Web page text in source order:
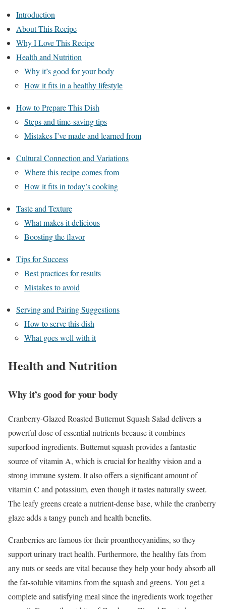
Introduction
About This Recipe
Why I Love This Recipe
Health and Nutrition
Why it’s good for your body
How it fits in a healthy lifestyle
How to Prepare This Dish
Steps and time-saving tips
Mistakes I’ve made and learned from
Cultural Connection and Variations
Where this recipe comes from
How it fits in today’s cooking
Taste and Texture
What makes it delicious
Boosting the flavor
Tips for Success
Best practices for results
Mistakes to avoid
Serving and Pairing Suggestions
How to serve this dish
What goes well with it
Health and Nutrition
Why it’s good for your body
Cranberry-Glazed Roasted Butternut Squash Salad delivers a
powerful dose of essential nutrients because it combines
superfood ingredients. Butternut squash provides a fantastic
source of vitamin A, which is crucial for healthy vision and a
strong immune system. It also offers a significant amount of
vitamin C and potassium, even though it tastes naturally sweet.
The leafy greens create a nutrient-dense base, while the cranberry
glaze adds a tangy punch and health benefits.
Cranberries are famous for their proanthocyanidins, so they
support urinary tract health. Furthermore, the healthy fats from
any nuts or seeds are vital because they help your body absorb all
the fat-soluble vitamins from the squash and greens. You get a
complete and satisfying meal since the ingredients work together